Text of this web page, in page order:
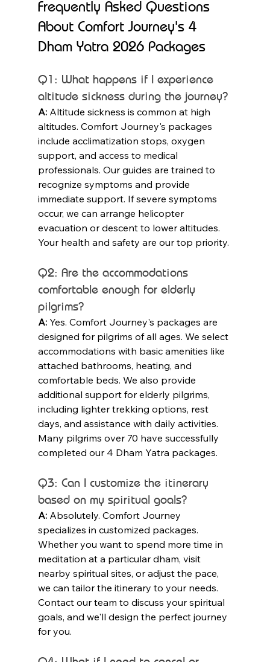
Frequently Asked Questions
About Comfort Journey's 4
Dham Yatra 2026 Packages
Q1: What happens if I experience
altitude sickness during the journey?
A: Altitude sickness is common at high
altitudes. Comfort Journey's packages
include acclimatization stops, oxygen
support, and access to medical
professionals. Our guides are trained to
recognize symptoms and provide
immediate support. If severe symptoms
occur, we can arrange helicopter
evacuation or descent to lower altitudes.
Your health and safety are our top priority.
Q2: Are the accommodations
comfortable enough for elderly
pilgrims?
A: Yes. Comfort Journey's packages are
designed for pilgrims of all ages. We select
accommodations with basic amenities like
attached bathrooms, heating, and
comfortable beds. We also provide
additional support for elderly pilgrims,
including lighter trekking options, rest
days, and assistance with daily activities.
Many pilgrims over 70 have successfully
completed our 4 Dham Yatra packages.
Q3: Can I customize the itinerary
based on my spiritual goals?
A: Absolutely. Comfort Journey
specializes in customized packages.
Whether you want to spend more time in
meditation at a particular dham, visit
nearby spiritual sites, or adjust the pace,
we can tailor the itinerary to your needs.
Contact our team to discuss your spiritual
goals, and we'll design the perfect journey
for you.